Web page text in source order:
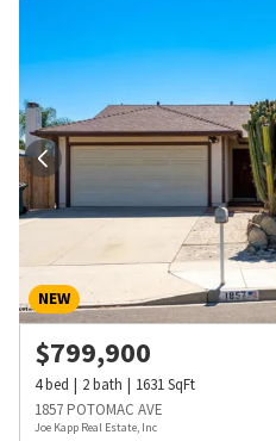
NEW
$799,900
4bed 2bath 1631SqFt
1857 POTOMAC AVE
Joe Kapp Real Estate, Inc